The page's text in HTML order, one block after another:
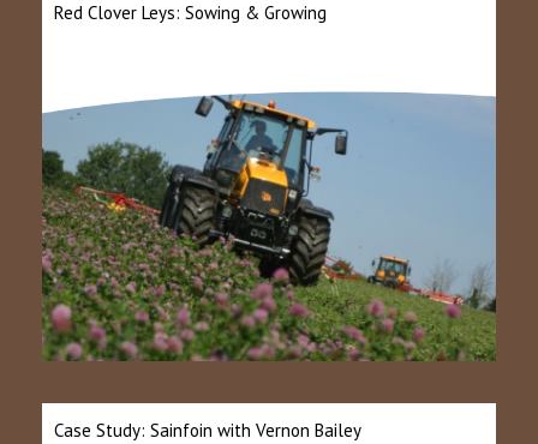
Red Clover Leys: Sowing & Growing
Case Study: Sainfoin with Vernon Bailey